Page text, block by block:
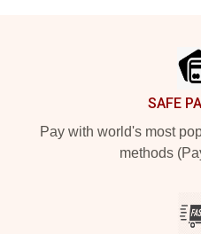
SAFE
Pay with world's most
methods